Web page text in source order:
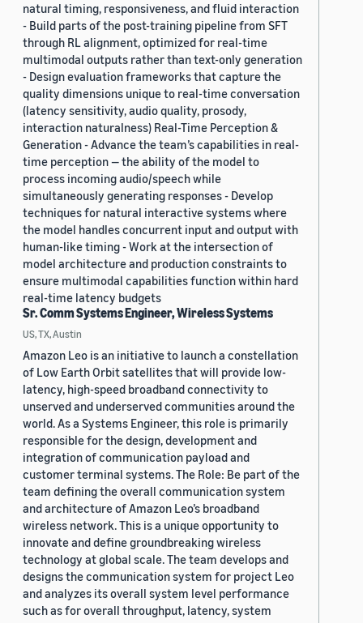
natural timing, responsiveness, and fluid interaction
- Build parts of the post-training pipeline from SFT
through RL alignment, optimized for real-time
multimodal outputs rather than text-only generation
- Design evaluation frameworks that capture the
quality dimensions unique to real-time conversation
(latency sensitivity, audio quality, prosody,
interaction naturalness) Real-Time Perception &
Generation - Advance the team’s capabilities in real-
time perception — the ability of the model to
process incoming audio/speech while
simultaneously generating responses - Develop
techniques for natural interactive systems where
the model handles concurrent input and output with
human-like timing - Work at the intersection of
model architecture and production constraints to
ensure multimodal capabilities function within hard
real-time latency budgets
Sr. Comm Systems Engineer, Wireless Systems
US, TX, Austin
Amazon Leo is an initiative to launch a constellation
of Low Earth Orbit satellites that will provide low-
latency, high-speed broadband connectivity to
unserved and underserved communities around the
world. As a Systems Engineer, this role is primarily
responsible for the design, development and
integration of communication payload and
customer terminal systems. The Role: Be part of the
team defining the overall communication system
and architecture of Amazon Leo’s broadband
wireless network. This is a unique opportunity to
innovate and define groundbreaking wireless
technology at global scale. The team develops and
designs the communication system for project Leo
and analyzes its overall system level performance
such as for overall throughput, latency, system